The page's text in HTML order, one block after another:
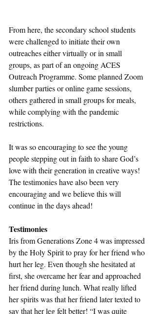
From here, the secondary school students
were challenged to initiate their own
outreaches either virtually or in small
groups, as part of an ongoing ACES
Outreach Programme. Some planned Zoom
slumber parties or online game sessions,
others gathered in small groups for meals,
while complying with the pandemic
restrictions.
It was so encouraging to see the young
people stepping out in faith to share God’s
love with their generation in creative ways!
The testimonies have also been very
encouraging and we believe this will
continue in the days ahead!
Testimonies
Iris from Generations Zone 4 was impressed
by the Holy Spirit to pray for her friend who
hurt her leg. Even though she hesitated at
first, she overcame her fear and approached
her friend during lunch. What really lifted
her spirits was that her friend later texted to
say that her leg felt better! “I was quite